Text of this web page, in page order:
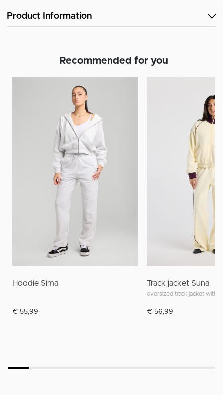
Product Information
Recommended for you
Hoodie Sima
€ 55,99
Track jacket Suna
oversized track jacket with
€ 56,99